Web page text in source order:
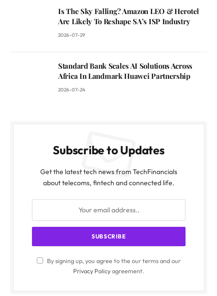
Is The Sky Falling? Amazon LEO & Herotel
Are Likely To Reshape SA’s ISP Industry
2026-07-29
Standard Bank Scales AI Solutions Across
Africa In Landmark Huawei Partnership
2026-07-24
Subscribe to Updates
Get the latest tech news from TechFinancials
about telecoms, fintech and connected life.
By signing up, you agree to the our terms and our
Privacy Policyagreement.